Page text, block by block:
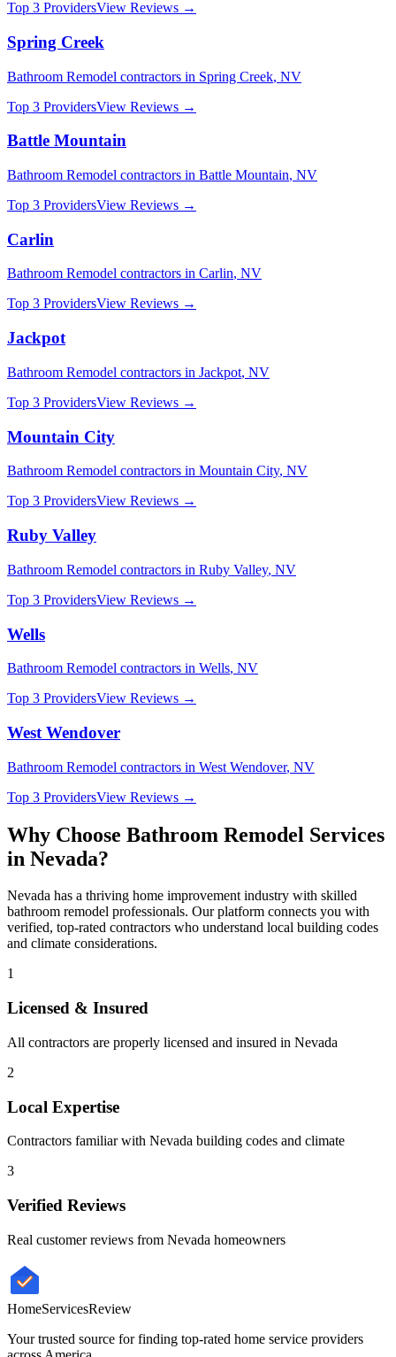
Top 3 ProvidersView Reviews →
Spring Creek
Bathroom Remodel contractors in Spring Creek, NV
Top 3 ProvidersView Reviews →
Battle Mountain
Bathroom Remodel contractors in Battle Mountain, NV
Top 3 ProvidersView Reviews →
Carlin
Bathroom Remodel contractors in Carlin, NV
Top 3 ProvidersView Reviews →
Jackpot
Bathroom Remodel contractors in Jackpot, NV
Top 3 ProvidersView Reviews →
Mountain City
Bathroom Remodel contractors in Mountain City, NV
Top 3 ProvidersView Reviews →
Ruby Valley
Bathroom Remodel contractors in Ruby Valley, NV
Top 3 ProvidersView Reviews →
Wells
Bathroom Remodel contractors in Wells, NV
Top 3 ProvidersView Reviews →
West Wendover
Bathroom Remodel contractors in West Wendover, NV
Top 3 ProvidersView Reviews →
Why Choose Bathroom Remodel Services
in Nevada?
Nevada has a thriving home improvement industry with skilled
bathroom remodel professionals. Our platform connects you with
verified, top-rated contractors who understand local building codes
and climate considerations.
1
Licensed & Insured
All contractors are properly licensed and insured in Nevada
2
Local Expertise
Contractors familiar with Nevada building codes and climate
3
Verified Reviews
Real customer reviews from Nevada homeowners
HomeServicesReview
Your trusted source for finding top-rated home service providers